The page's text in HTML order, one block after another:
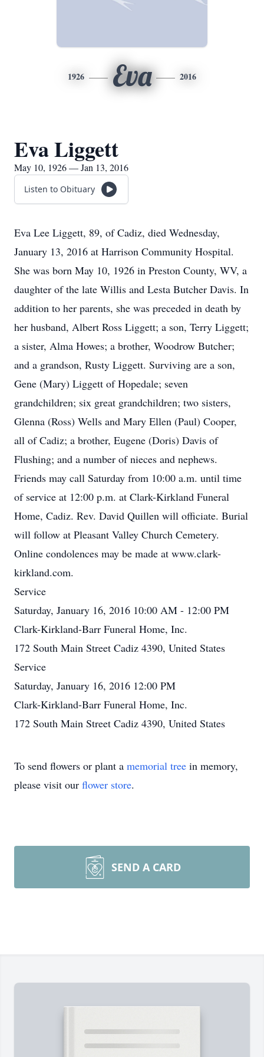
1926 Eva 2016
Eva Liggett
May 10, 1926 — Jan 13, 2016
Listen to Obituary
Eva Lee Liggett, 89, of Cadiz, died Wednesday,
January 13, 2016 at Harrison Community Hospital.
She was born May 10, 1926 in Preston County, WV, a
daughter of the late Willis and Lesta Butcher Davis. In
addition to her parents, she was preceded in death by
her husband, Albert Ross Liggett; a son, Terry Liggett;
a sister, Alma Howes; a brother, Woodrow Butcher;
and a grandson, Rusty Liggett. Surviving are a son,
Gene (Mary) Liggett of Hopedale; seven
grandchildren; six great grandchildren; two sisters,
Glenna (Ross) Wells and Mary Ellen (Paul) Cooper,
all of Cadiz; a brother, Eugene (Doris) Davis of
Flushing; and a number of nieces and nephews.
Friends may call Saturday from 10:00 a.m. until time
of service at 12:00 p.m. at Clark-Kirkland Funeral
Home, Cadiz. Rev. David Quillen will officiate. Burial
will follow at Pleasant Valley Church Cemetery.
Online condolences may be made at www.clark-
kirkland.com.
Service
Saturday, January 16, 2016 10:00 AM - 12:00 PM
Clark-Kirkland-Barr Funeral Home, Inc.
172 South Main Street Cadiz 4390, United States
Service
Saturday, January 16, 2016 12:00 PM
Clark-Kirkland-Barr Funeral Home, Inc.
172 South Main Street Cadiz 4390, United States
To send flowers or plant a memorial tree in memory,
please visit our flower store.
SEND A CARD